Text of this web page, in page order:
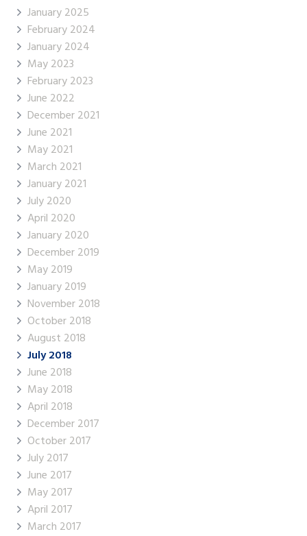
January 2025
February 2024
January 2024
May 2023
February 2023
June 2022
December 2021
June 2021
May 2021
March 2021
January 2021
July 2020
April 2020
January 2020
December 2019
May 2019
January 2019
November 2018
October 2018
August 2018
July 2018
June 2018
May 2018
April 2018
December 2017
October 2017
July 2017
June 2017
May 2017
April 2017
March 2017